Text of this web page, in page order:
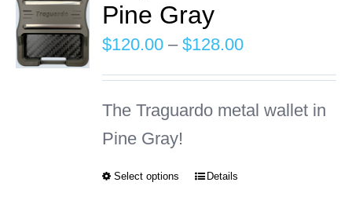
The
options
may
be
on
Pine Gray
$120.00 – $128.00Price
range:
$120.00
The Traguardo metal wallet in
Pine Gray!
Select options
This
Details